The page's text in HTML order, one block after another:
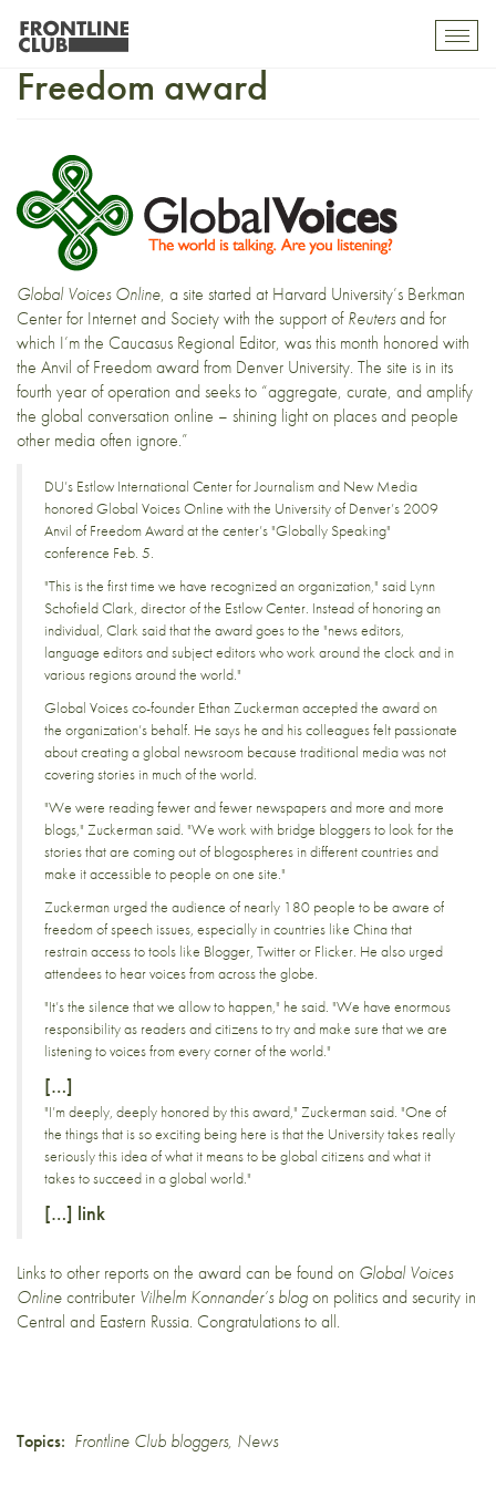
Global Voices wins Anvil of
Freedom award
Global Voices Online, a site started at Harvard University’s Berkman
Center for Internet and Society with the support ofReutersand for
which I’m the Caucasus Regional Editor, was this month honored with
the Anvil of Freedom award from Denver University. The site is in its
fourth year of operation and seeks to “aggregate, curate, and amplify
the global conversation online – shining light on places and people
other media often ignore.”
DU’s Estlow International Center for Journalism and New Media
honored Global Voices Online with the University of Denver’s 2009
Anvil of Freedom Award at the center’s "Globally Speaking"
conference Feb. 5.
"This is the first time we have recognized an organization," said Lynn
Schofield Clark, director of the Estlow Center. Instead of honoring an
individual, Clark said that the award goes to the "news editors,
language editors and subject editors who work around the clock and in
various regions around the world."
Global Voices co-founder Ethan Zuckerman accepted the award on
the organization’s behalf. He says he and his colleagues felt passionate
about creating a global newsroom because traditional media was not
covering stories in much of the world.
"We were reading fewer and fewer newspapers and more and more
blogs," Zuckerman said. "We work with bridge bloggers to look for the
stories that are coming out of blogospheres in different countries and
make it accessible to people on one site."
Zuckerman urged the audience of nearly 180 people to be aware of
freedom of speech issues, especially in countries like China that
restrain access to tools like Blogger, Twitter or Flicker. He also urged
attendees to hear voices from across the globe.
"It’s the silence that we allow to happen," he said. "We have enormous
responsibility as readers and citizens to try and make sure that we are
listening to voices from every corner of the world."
[…]
"I’m deeply, deeply honored by this award," Zuckerman said. "One of
the things that is so exciting being here is that the University takes really
seriously this idea of what it means to be global citizens and what it
takes to succeed in a global world."
[…] link
Links toother reportson the award can be found on Global Voices
Onlinecontributer Vilhelm Konnander’s blogon politics and security in
Central and Eastern Russia. Congratulations to all.
Topics: Frontline Club bloggers, News